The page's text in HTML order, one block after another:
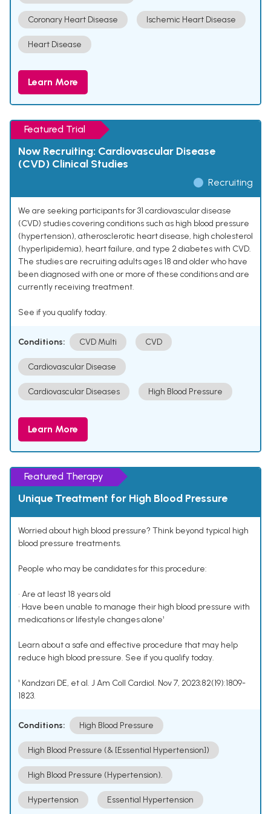
Coronary Heart Disease Ischemic Heart Disease
Heart Disease
Learn More
Featured Trial
Now Recruiting: Cardiovascular Disease
(CVD) Clinical Studies
Recruiting
We are seeking participants for 31 cardiovascular disease
(CVD) studies covering conditions such as high blood pressure
(hypertension), atherosclerotic heart disease, high cholesterol
(hyperlipidemia), heart failure, and type 2 diabetes with CVD.
The studies are recruiting adults ages 18 and older who have
been diagnosed with one or more of these conditions and are
currently receiving treatment.
See if you qualify today.
Conditions: CVD Multi CVD
Cardiovascular Disease
Cardiovascular Diseases High Blood Pressure
Learn More
Featured Therapy
Unique Treatment for High Blood Pressure
Worried about high blood pressure? Think beyond typical high
blood pressure treatments.
People who may be candidates for this procedure:
• Are at least 18 years old
• Have been unable to manage their high blood pressure with
medications or lifestyle changes alone¹
Learn about a safe and effective procedure that may help
reduce high blood pressure. See if you qualify today.
¹ Kandzari DE, et al. J Am Coll Cardiol. Nov 7, 2023;82(19):1809-
1823.
Conditions: High Blood Pressure
High Blood Pressure (& [Essential Hypertension])
High Blood Pressure (Hypertension).
Hypertension Essential Hypertension